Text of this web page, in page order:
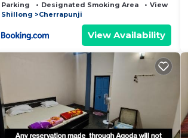
Parking Designated Smoking Area
View
Shillong
Cherrapunji
View Availability